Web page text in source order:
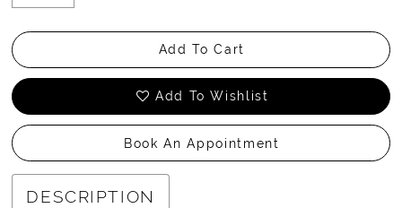
Add To Cart
Add To Wishlist
Book An Appointment
DESCRIPTION